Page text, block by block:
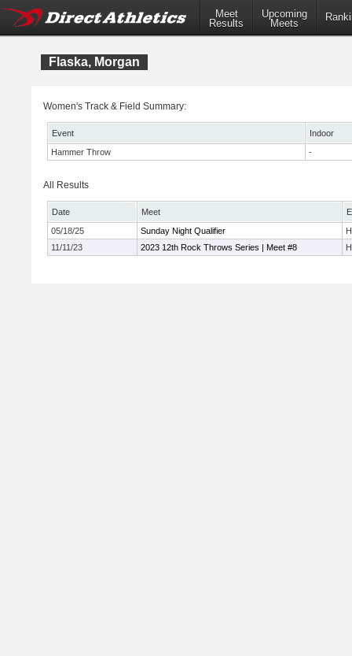
Meet
Results
Upcoming
Meets
Flaska, Morgan
Women's Track & Field Summary:
Event
Indoor
Hammer Throw
-
All Results
Date Meet
05/18/25
Sunday Night Qualifier
11/11/23
2023 12th Rock Throws Series | Meet #8